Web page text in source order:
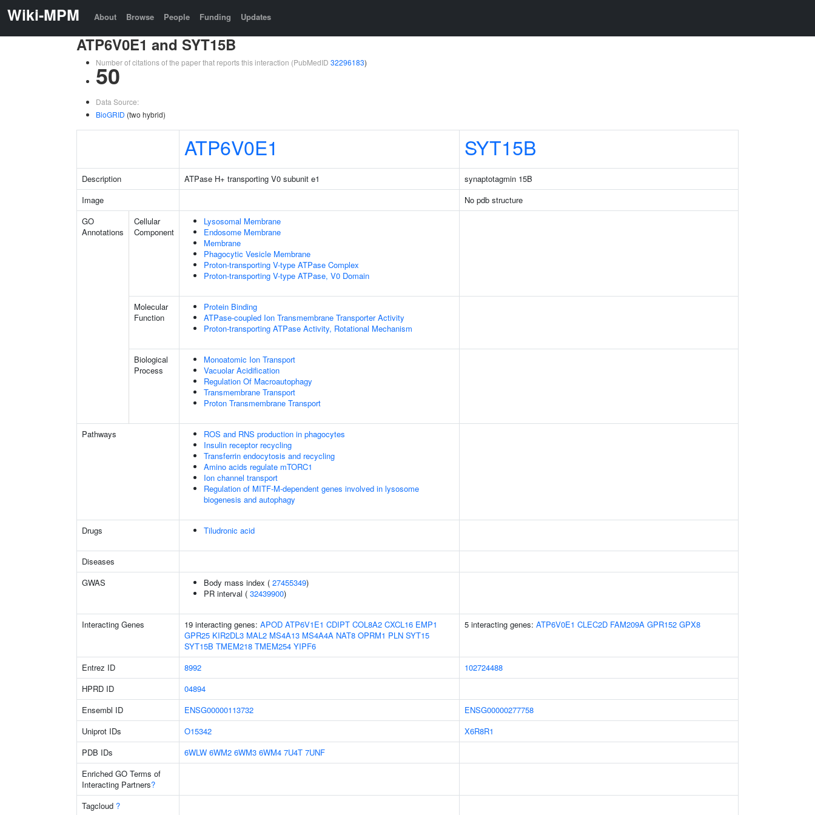
Wiki-MPM About Browse People Funding Updates
ATP6V0E1 and SYT15B
Number of citations of the paper that reports this interaction (PubMedID 32296183)
50
Data Source:
BioGRID (two hybrid)
ATP6V0E1 SYT15B
Description ATPase H+ transporting V0 subunit e1
synaptotagmin 15B
Image
No pdb structure
GO
Annotations
Cellular
Component
Lysosomal Membrane
Endosome Membrane
Membrane
Phagocytic Vesicle Membrane
Proton-transporting V-type ATPase Complex
Proton-transporting V-type ATPase, V0 Domain
Molecular
Function
Protein Binding
ATPase-coupled Ion Transmembrane Transporter Activity
Proton-transporting ATPase Activity, Rotational Mechanism
Biological
Process
Monoatomic Ion Transport
Vacuolar Acidification
Regulation Of Macroautophagy
Transmembrane Transport
Proton Transmembrane Transport
Pathways
ROS and RNS production in phagocytes
Insulin receptor recycling
Transferrin endocytosis and recycling
Amino acids regulate mTORC1
Ion channel transport
Regulation of MITF-M-dependent genes involved in lysosome
biogenesis and autophagy
Drugs Tiludronic acid
Diseases
GWAS
Body mass index ( 27455349)
PR interval ( 32439900)
Interacting Genes 19 interacting genes: APOD ATP6V1E1 CDIPT COL8A2 CXCL16 EMP1
GPR25 KIR2DL3 MAL2 MS4A13 MS4A4A NAT8 OPRM1 PLN SYT15
SYT15B TMEM218 TMEM254 YIPF6
5 interacting genes: ATP6V0E1 CLEC2D FAM209A GPR152 GPX8
Entrez ID 8992
102724488
HPRD ID
04894
Ensembl ID
ENSG00000113732
ENSG00000277758
Uniprot IDs
O15342
X6R8R1
PDB IDs
6WLW 6WM2 6WM3 6WM4 7U4T 7UNF
Enriched GO Terms of
Interacting Partners?
Tagcloud ?